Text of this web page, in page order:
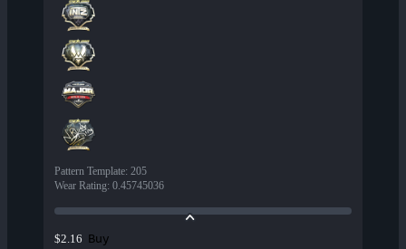
Pattern Template: 205
Wear Rating: 0.45745036
$2.16 Buy